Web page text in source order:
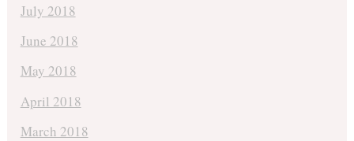
July 2018
June 2018
May 2018
April 2018
March 2018